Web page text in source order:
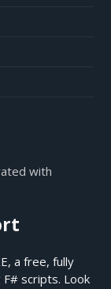
with
a free, fully
F# scripts. Look